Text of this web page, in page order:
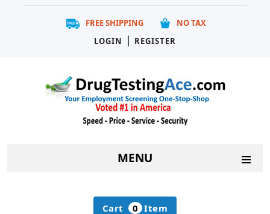
FREE SHIPPING
NO TAX
LOGIN
| REGISTER
MENU
Cart 0 Item